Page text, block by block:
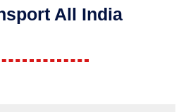
All India